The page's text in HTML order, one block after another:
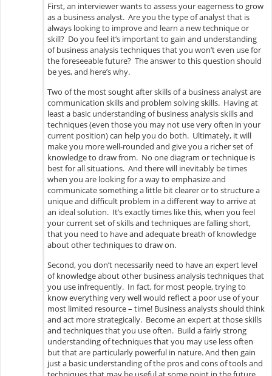
First, an interviewer wants to assess your eagerness to grow
as a business analyst. Are you the type of analyst that is
always looking to improve and learn a new technique or
skill? Do you feel it’s important to gain and understanding
of business analysis techniques that you won’t even use for
the foreseeable future? The answer to this question should
be yes, and here’s why.
Two of the most sought after skills of a business analyst are
communication skills and problem solving skills. Having at
least a basic understanding of business analysis skills and
techniques (even those you may not use very often in your
current position) can help you do both. Ultimately, it will
make you more well-rounded and give you a richer set of
knowledge to draw from. No one diagram or technique is
best for all situations. And there will inevitably be times
when you are looking for a way to emphasize and
communicate something a little bit clearer or to structure a
unique and difficult problem in a different way to arrive at
an ideal solution. It’s exactly times like this, when you feel
your current set of skills and techniques are falling short,
that you need to have and adequate breath of knowledge
about other techniques to draw on.
Second, you don’t necessarily need to have an expert level
of knowledge about other business analysis techniques that
you use infrequently. In fact, for most people, trying to
know everything very well would reflect a poor use of your
most limited resource – time! Business analysts should think
and act more strategically. Become an expert at those skills
and techniques that you use often. Build a fairly strong
understanding of techniques that you may use less often
but that are particularly powerful in nature. And then gain
just a basic understanding of the pros and cons of tools and